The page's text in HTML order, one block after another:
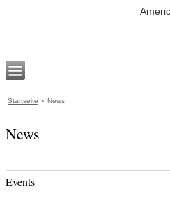
Startseite News
News
Events